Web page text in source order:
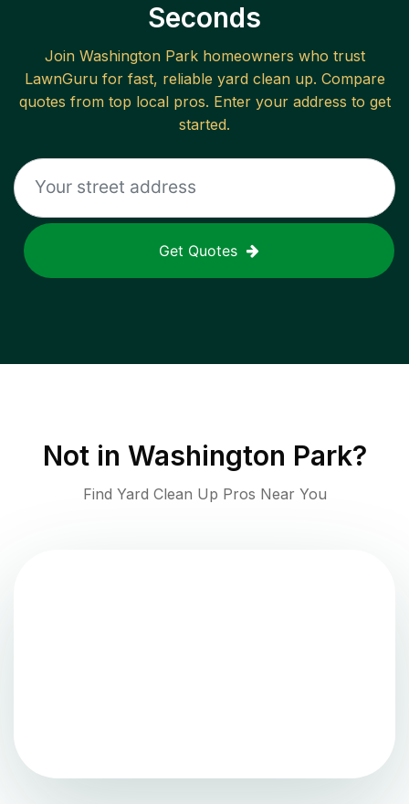
Seconds
Join Washington Parkhomeowners who trust
LawnGuru for fast, reliable yard clean up. Compare
quotes from top local pros. Enter your address to get
started.
Get Quotes
Not in Washington Park?
Find Yard Clean Up Pros Near You